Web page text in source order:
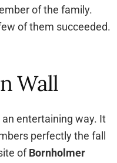
of the family.
of them succeeded.
Wall
entertaining way. It
perfectly the fall
ofBornholmer